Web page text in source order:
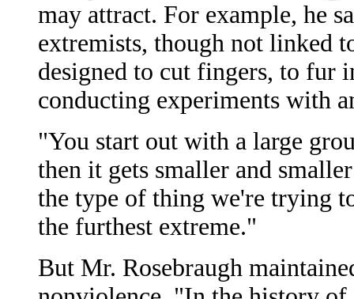
may attract. For example, he
extremists, though not linked
designed to cut fingers, to fur
conducting experiments with
"You start out with a large
then it gets smaller and
the type of thing we're trying
the furthest extreme."
But Mr. Rosebraugh